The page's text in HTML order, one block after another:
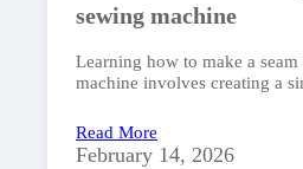
sewing machine
Learning how to make a
machine involves creating a
Read More
February 14, 2026